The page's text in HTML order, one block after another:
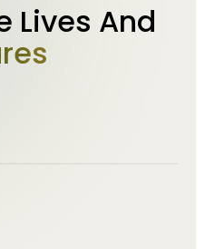
Lives And